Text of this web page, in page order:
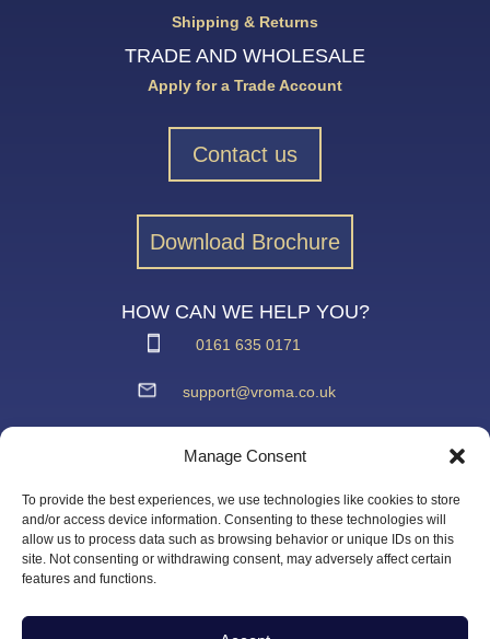
Manage Consent
To provide the best experiences, we use technologies like cookies to store
and/or access device information. Consenting to these technologies will
allow us to process data such as browsing behavior or unique IDs on this
site. Not consenting or withdrawing consent, may adversely affect certain
features and functions.
Shipping & Returns
TRADE AND WHOLESALE
Apply for a Trade Account
Contact us
Download Brochure
HOW CAN WE HELP YOU?
0161 635 0171
support@vroma.co.uk
Agecroft Trading Estate
Langley Road, Salford
Greater Manchester
M6 6JD